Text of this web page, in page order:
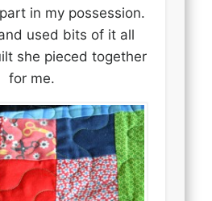
in my possession.
used bits of it all
she pieced together
for me.